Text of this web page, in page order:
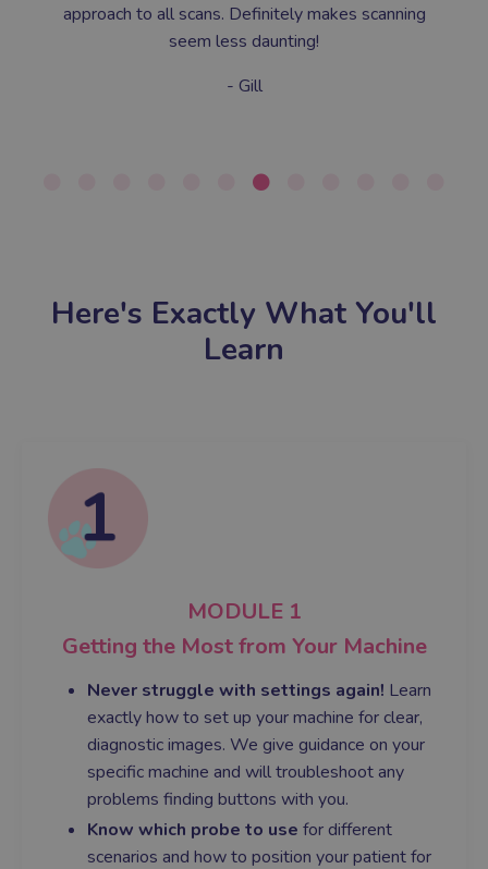
approach to all scans. Definitely makes scanning
seem less daunting!
- Gill
Here's Exactly What You'll
Learn
MODULE 1
Getting the Most from Your Machine
Never struggle with settings again! Learn
exactly how to set up your machine for clear,
diagnostic images. We give guidance on your
specific machine and will troubleshoot any
problems finding buttons with you.
Know which probe to use for different
scenarios and how to position your patient for